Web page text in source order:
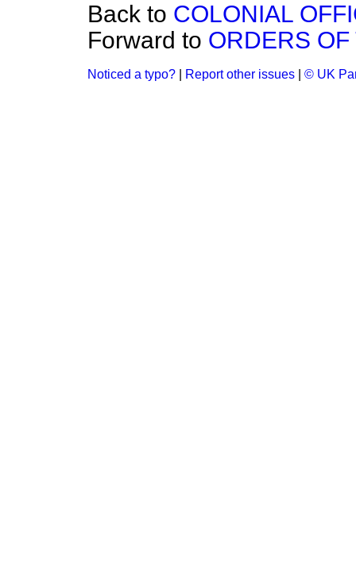
Back to COLONIAL
Forward to ORDERS OF
Noticed a typo? Report other issues © UK